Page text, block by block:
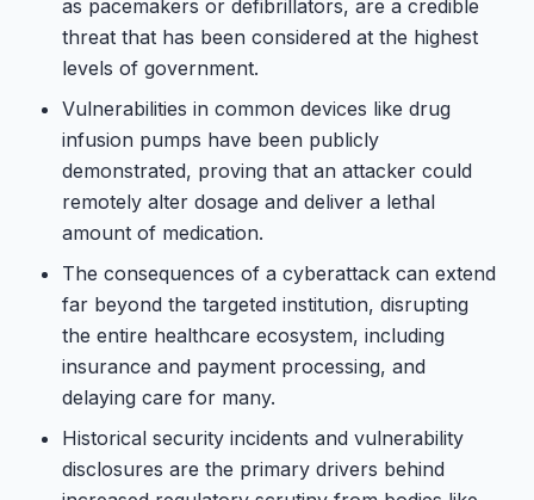
as pacemakers or defibrillators, are a credible
threat that has been considered at the highest
levels of government.
Vulnerabilities in common devices like drug
infusion pumps have been publicly
demonstrated, proving that an attacker could
remotely alter dosage and deliver a lethal
amount of medication.
The consequences of a cyberattack can extend
far beyond the targeted institution, disrupting
the entire healthcare ecosystem, including
insurance and payment processing, and
delaying care for many.
Historical security incidents and vulnerability
disclosures are the primary drivers behind